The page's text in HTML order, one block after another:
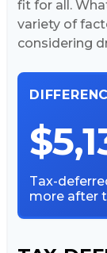
fit for all.
variety of
considering
Tax-
more after